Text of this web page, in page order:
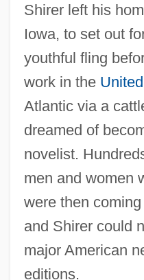
Shirer left his
Iowa, to set out
youthful fling
work in the
Atlantic via a
dreamed of
novelist.
men and women
were then
and Shirer could
major American
editions.